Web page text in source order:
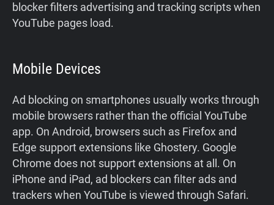
blocker filters advertising and tracking scripts when
YouTube pages load.
Mobile Devices
Ad blocking on smartphones usually works through
mobile browsers rather than the official YouTube
app. On Android, browsers such as Firefox and
Edge support extensions like Ghostery. Google
Chrome does not support extensions at all. On
iPhone and iPad, ad blockers can filter ads and
trackers when YouTube is viewed through Safari.